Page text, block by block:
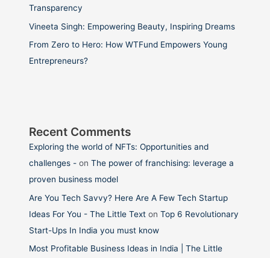
Transparency
Vineeta Singh: Empowering Beauty, Inspiring Dreams
From Zero to Hero: How WTFund Empowers Young
Entrepreneurs?
Recent Comments
Exploring the world of NFTs: Opportunities and
challenges - onThe power of franchising: leverage a
proven business model
Are You Tech Savvy? Here Are A Few Tech Startup
Ideas For You - The Little Text onTop 6 Revolutionary
Start-Ups In India you must know
Most Profitable Business Ideas in India | The Little